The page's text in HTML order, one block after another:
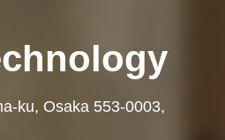
ku, Osaka 553-0003,